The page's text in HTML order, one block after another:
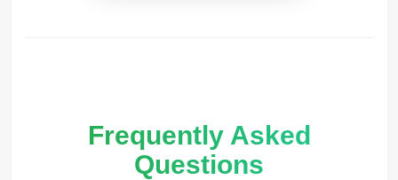
Frequently Asked
Questions